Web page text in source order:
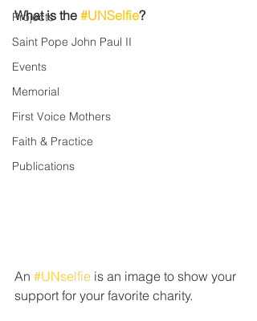
Projects
Saint Pope John Paul II
Events
Memorial
First Voice Mothers
Faith & Practice
Publications
What is the #UNSelfie?
An #UNselfie is an image to show your
support for your favorite charity.